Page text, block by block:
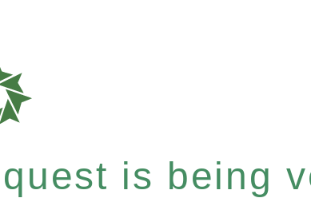
is being